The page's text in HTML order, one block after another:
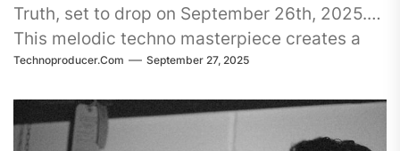
Truth, set to drop on September 26th, 2025.
This melodic techno masterpiece creates a
Technoproducer.com September 27, 2025